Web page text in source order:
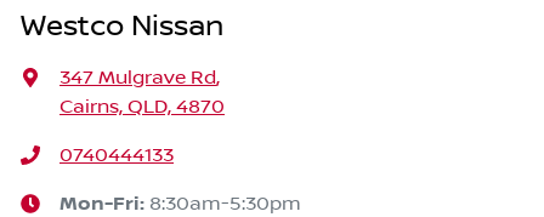
Westco Nissan
347 Mulgrave Rd,
Cairns, QLD, 4870
0740444133
Mon-Fri: 8:30am-5:30pm